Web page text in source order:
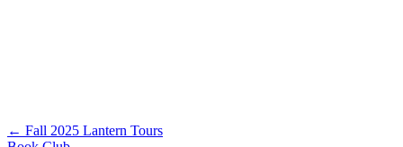
Posts
← Fall 2025 Lantern Tours